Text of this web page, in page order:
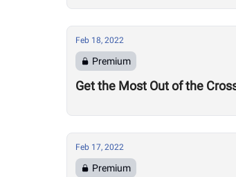
Feb 18, 2022
Premium
Get the Most Out of the
Feb 17, 2022
Premium